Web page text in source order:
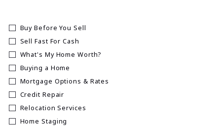
Buy Before You Sell
Sell Fast For Cash
What's My Home Worth?
Buying a Home
Mortgage Options & Rates
Credit Repair
Relocation Services
Home Staging